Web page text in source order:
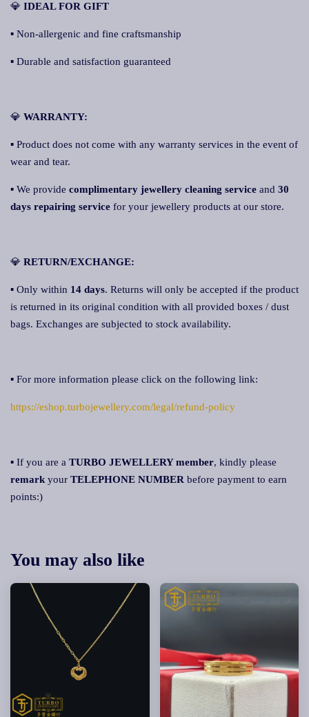
💎 IDEAL FOR GIFT
▪ Non-allergenic and fine craftsmanship
▪ Durable and satisfaction guaranteed
💎 WARRANTY:
▪ Product does not come with any warranty services in the event of
wear and tear.
▪ We provide complimentary jewellery cleaning service and 30
days repairing service for your jewellery products at our store.
💎 RETURN/EXCHANGE:
▪ Only within 14 days. Returns will only be accepted if the product
is returned in its original condition with all provided boxes / dust
bags. Exchanges are subjected to stock availability.
▪ For more information please click on the following link:
https://eshop.turbojewellery.com/legal/refund-policy
▪ If you are a TURBO JEWELLERY member, kindly please
remark your TELEPHONE NUMBER before payment to earn
points:)
You may also like